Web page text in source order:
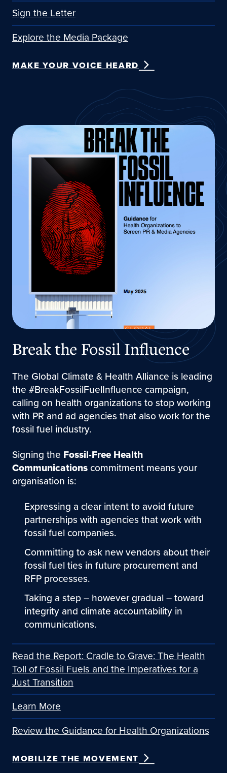
Sign the Letter
Explore the Media Package
MAKE YOUR VOICE HEARD
Break the Fossil Influence
The Global Climate & Health Alliance is leading
the #BreakFossilFuelInfluence campaign,
calling on health organizations to stop working
with PR and ad agencies that also work for the
fossil fuel industry.
Signing the Fossil-Free Health
Communicationscommitment means your
organisation is:
Expressing a clear intent to avoid future
partnerships with agencies that work with
fossil fuel companies.
Committing to ask new vendors about their
fossil fuel ties in future procurement and
RFP processes.
Taking a step – however gradual – toward
integrity and climate accountability in
communications.
Read the Report: Cradle to Grave: The Health
Toll of Fossil Fuels and the Imperatives for a
Just Transition
Learn More
Review the Guidance for Health Organizations
MOBILIZE THE MOVEMENT